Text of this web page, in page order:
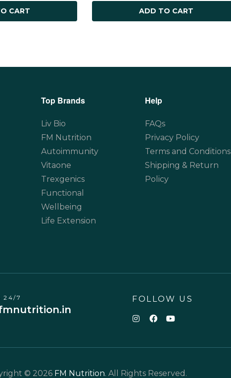
CART ADD TO CART
Top Brands
Liv Bio
FM Nutrition
Autoimmunity
Vitaone
Trexgenics
Functional
Wellbeing
Life Extension
Help
FAQs
Privacy Policy
Terms and Conditions
Shipping & Return
Policy
24/7 FOLLOW US
© 2026 FM Nutrition. All Rights Reserved.